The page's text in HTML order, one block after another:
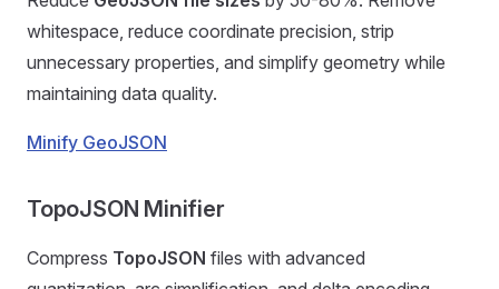
whitespace, reduce coordinate precision, strip
unnecessary properties, and simplify geometry while
maintaining data quality.
Minify GeoJSON
TopoJSON Minifier
Compress TopoJSON files with advanced